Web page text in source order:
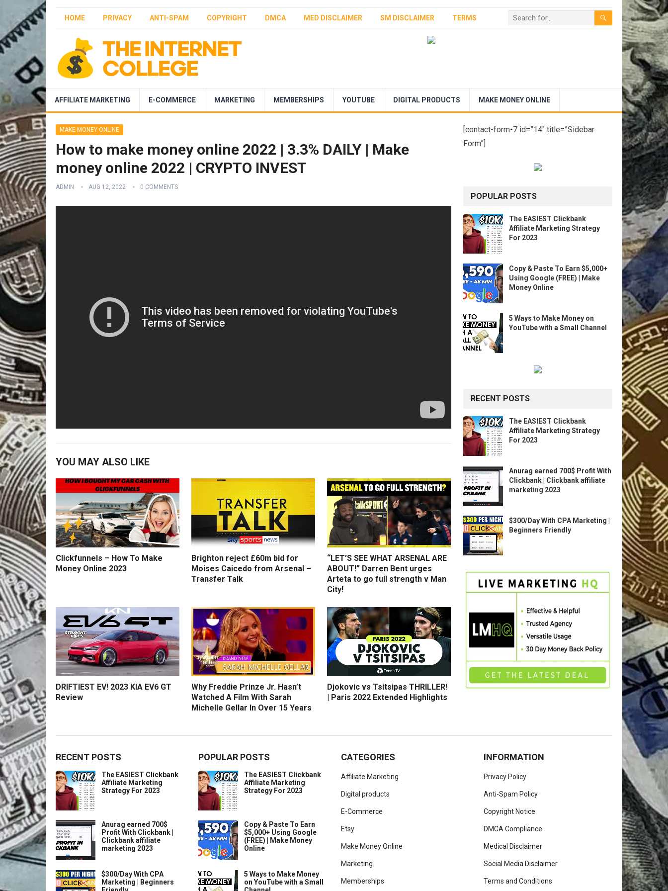
HOME PRIVACY ANTI-SPAM COPYRIGHT DMCA MED DISCLAIMER SM DISCLAIMER TERMS
AFFILIATE MARKETING E-COMMERCE MARKETING MEMBERSHIPS YOUTUBE DIGITAL PRODUCTS MAKE MONEY ONLINE
MAKE MONEY ONLINE
How to make money online 2022 | 3.3% DAILY | Make
money online 2022 | CRYPTO INVEST
ADMIN AUG 12, 2022 0 COMMENTS
YOU MAY ALSO LIKE
Clickfunnels – How To Make
Money Online 2023
Brighton reject £60m bid for
Moises Caicedo from Arsenal –
Transfer Talk
“LET’S SEE WHAT ARSENAL ARE
ABOUT!” Darren Bent urges
Arteta to go full strength v Man
City!
DRIFTIEST EV! 2023 KIA EV6 GT
Review
Why Freddie Prinze Jr. Hasn’t
Watched A Film With Sarah
Michelle Gellar In Over 15 Years
Djokovic vs Tsitsipas THRILLER!
| Paris 2022 Extended Highlights
[contact-form-7 id=”14″ title=”Sidebar
Form”]
POPULAR POSTS
The EASIEST Clickbank
Affiliate Marketing Strategy
For 2023
Copy & Paste To Earn $5,000+
Using Google (FREE) | Make
Money Online
5 Ways to Make Money on
YouTube with a Small Channel
RECENT POSTS
The EASIEST Clickbank
Affiliate Marketing Strategy
For 2023
Anurag earned 700$ Profit With
Clickbank | Clickbank affiliate
marketing 2023
$300/Day With CPA Marketing |
Beginners Friendly
RECENT POSTS
The EASIEST Clickbank
Affiliate Marketing
Strategy For 2023
Anurag earned 700$
Profit With Clickbank |
Clickbank affiliate
marketing 2023
$300/Day With CPA
Marketing | Beginners
POPULAR POSTS
The EASIEST Clickbank
Affiliate Marketing
Strategy For 2023
Copy & Paste To Earn
$5,000+ Using Google
(FREE) | Make Money
Online
5 Ways to Make Money
on YouTube with a Small
CATEGORIES
Affiliate Marketing
Digital products
E-Commerce
Etsy
Make Money Online
Marketing
Memberships
INFORMATION
Privacy Policy
Anti-Spam Policy
Copyright Notice
DMCA Compliance
Medical Disclaimer
Social Media Disclaimer
Terms and Conditions